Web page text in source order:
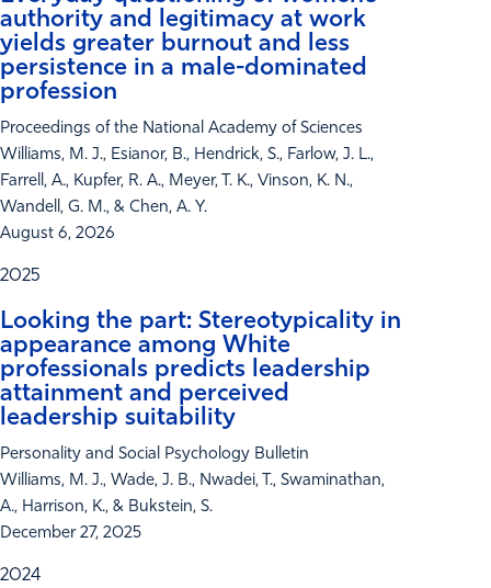
authority and legitimacy at work
yields greater burnout and less
persistence in a male-dominated
profession
Proceedings of the National Academy of Sciences
Williams, M. J., Esianor, B., Hendrick, S., Farlow, J. L.,
Farrell, A., Kupfer, R. A., Meyer, T. K., Vinson, K. N.,
Wandell, G. M., & Chen, A. Y.
August 6, 2026
2025
Looking the part: Stereotypicality in
appearance among White
professionals predicts leadership
attainment and perceived
leadership suitability
Personality and Social Psychology Bulletin
Williams, M. J., Wade, J. B., Nwadei, T., Swaminathan,
A., Harrison, K., & Bukstein, S.
December 27, 2025
2024